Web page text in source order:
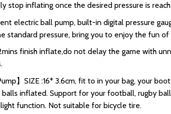
stop inflating once the desired pressure is
electric ball pump, built-in digital pressure
standard pressure, bring you to enjoy the fun
finish inflate,do not delay the game with
】SIZE :16* 3.6cm, fit to in your bag, your
inflated. Support for your football, rugby
function. Not suitable for bicycle tire.